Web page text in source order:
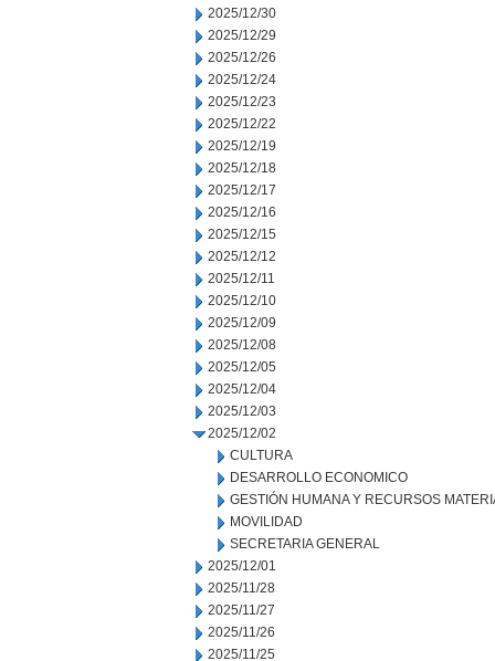
2025/12/30
2025/12/29
2025/12/26
2025/12/24
2025/12/23
2025/12/22
2025/12/19
2025/12/18
2025/12/17
2025/12/16
2025/12/15
2025/12/12
2025/12/11
2025/12/10
2025/12/09
2025/12/08
2025/12/05
2025/12/04
2025/12/03
2025/12/02
CULTURA
DESARROLLO ECONOMICO
GESTIÓN HUMANA Y RECURSOS
MOVILIDAD
SECRETARIA GENERAL
2025/12/01
2025/11/28
2025/11/27
2025/11/26
2025/11/25